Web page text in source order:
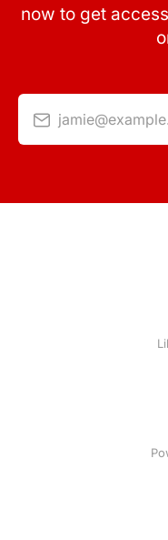
now to get